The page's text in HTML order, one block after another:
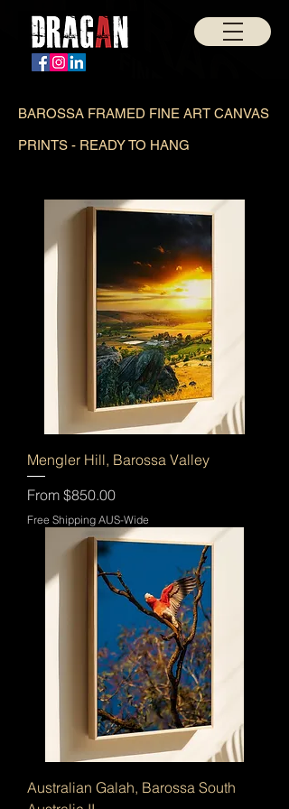
BAROSSA FRAMED FINE ART CANVAS
PRINTS - READY TO HANG
Mengler Hill, Barossa Valley
From $850.00
Sale Price
Free Shipping AUS-Wide
Australian Galah, Barossa South